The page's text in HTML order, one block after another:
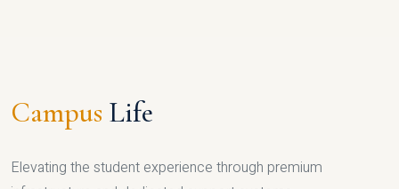
Campus Life
Elevating the student experience through premium